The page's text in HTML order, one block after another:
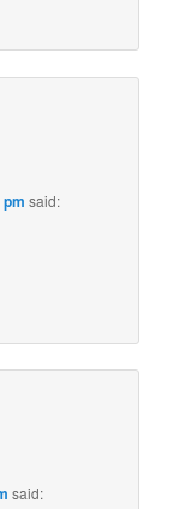
said:
said: